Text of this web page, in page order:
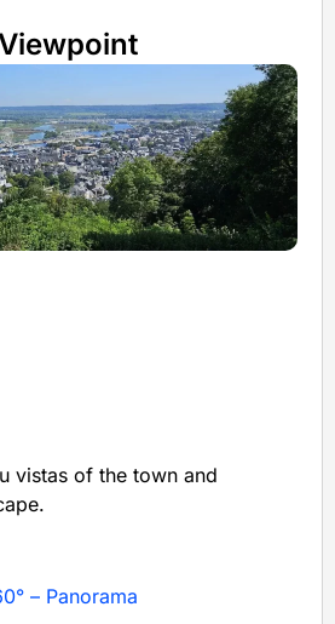
vistas of the town and
– Panorama